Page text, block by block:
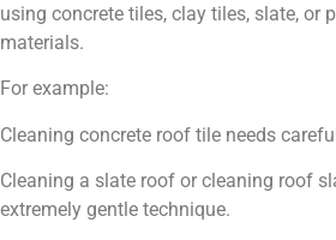
using concrete tiles, clay tiles, slate, or
materials.
For example:
Cleaning concrete roof tile needs
Cleaning a slate roof or cleaning roof
extremely gentle technique.